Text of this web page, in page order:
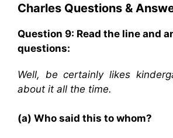
Charles Questions &
Question 9: Read the line and
questions:
Well, be certainly likes
about it all the time.
(a) Who said this to whom?